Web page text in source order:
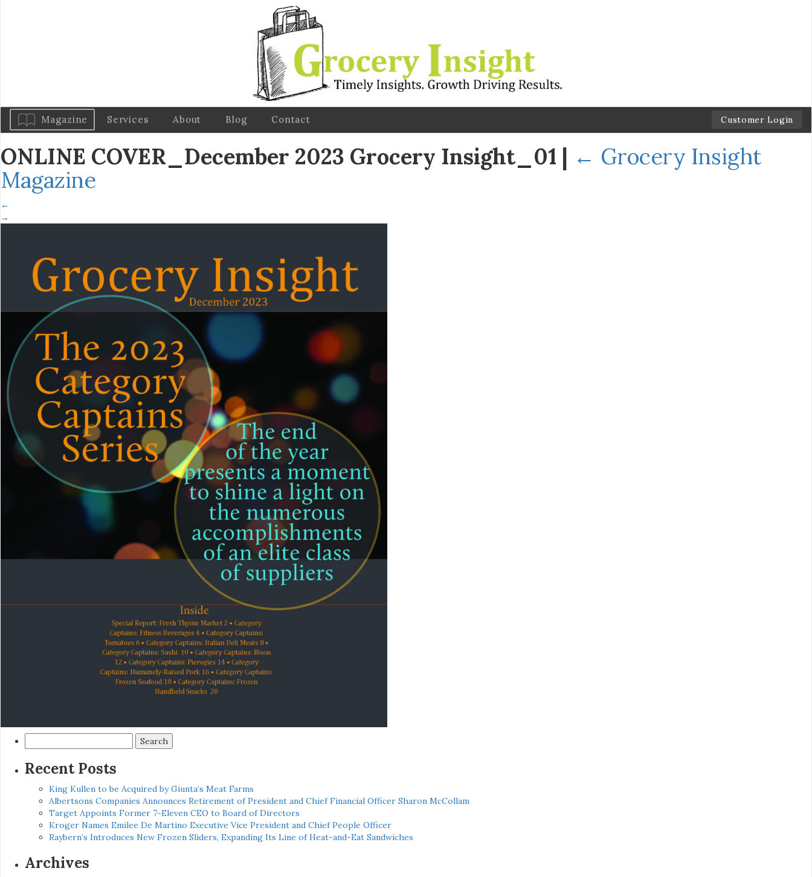
Magazine Services About Blog Contact Customer Login
ONLINE COVER_December 2023 Grocery Insight_01 | ← Grocery Insight
Magazine
←
→
for:
Recent Posts
King Kullen to be Acquired by Giunta’s Meat Farms
Albertsons Companies Announces Retirement of President and Chief Financial Officer Sharon McCollam
Target Appoints Former 7-Eleven CEO to Board of Directors
Kroger Names Emilee De Martino Executive Vice President and Chief People Officer
Raybern’s Introduces New Frozen Sliders, Expanding Its Line of Heat-and-Eat Sandwiches
Archives